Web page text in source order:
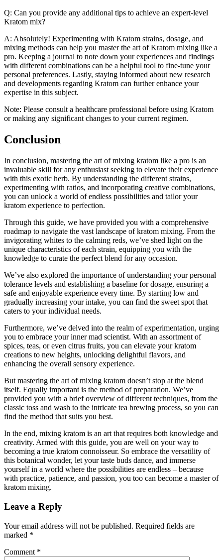
Q: Can you provide any additional tips to achieve an expert-level
Kratom mix?
A: Absolutely! Experimenting with Kratom strains, dosage, and
mixing methods can help you master the art of Kratom mixing like a
pro. Keeping a journal to note down your experiences and findings
with different combinations can be a helpful tool to fine-tune your
personal preferences. Lastly, staying informed about new research
and developments regarding Kratom can further enhance your
expertise in this subject.
Note: Please consult a healthcare professional before using Kratom
or making any significant changes to your current regimen.
Conclusion
In conclusion, mastering the art of mixing kratom like a pro is an
invaluable skill for any enthusiast seeking to elevate their experience
with this exotic herb. By understanding the different strains,
experimenting with ratios, and incorporating creative combinations,
you can unlock a world of endless possibilities and tailor your
kratom experience to perfection.
Through this guide, we have provided you with a comprehensive
roadmap to navigate the vast landscape of kratom mixing. From the
invigorating whites to the calming reds, we’ve shed light on the
unique characteristics of each strain, equipping you with the
knowledge to curate the perfect blend for any occasion.
We’ve also explored the importance of understanding your personal
tolerance levels and establishing a baseline for dosage, ensuring a
safe and enjoyable experience every time. By starting low and
gradually increasing your intake, you can find the sweet spot that
caters to your individual needs.
Furthermore, we’ve delved into the realm of experimentation, urging
you to embrace your inner mad scientist. With an assortment of
spices, teas, or even citrus fruits, you can elevate your kratom
creations to new heights, unlocking delightful flavors, and
enhancing the overall sensory experience.
But mastering the art of mixing kratom doesn’t stop at the blend
itself. Equally important is the method of preparation. We’ve
provided you with a brief overview of different techniques, from the
classic toss and wash to the intricate tea brewing process, so you can
find the method that suits you best.
In the end, mixing kratom is an art that requires both knowledge and
creativity. Armed with this guide, you are well on your way to
becoming a true kratom connoisseur. So embrace the versatility of
this botanical wonder, let your taste buds dance, and immerse
yourself in a world where the possibilities are endless – because
with practice, patience, and passion, you too can become a master of
kratom mixing.
Leave a Reply
Your email address will not be published. Required fields are
marked *
Comment *